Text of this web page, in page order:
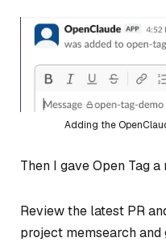
Adding the
Then I gave Open Tag
Review the latest PR
project memsearch